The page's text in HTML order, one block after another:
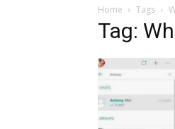
Home Tags
Tag: